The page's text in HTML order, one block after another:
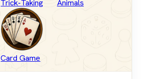
Trick-Taking Animals
Card Game